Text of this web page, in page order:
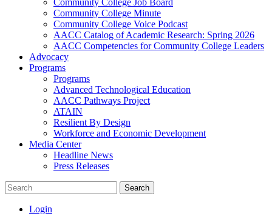
Community College Job Board
Community College Minute
Community College Voice Podcast
AACC Catalog of Academic Research: Spring 2026
AACC Competencies for Community College Leaders
Advocacy
Programs
Programs
Advanced Technological Education
AACC Pathways Project
ATAIN
Resilient By Design
Workforce and Economic Development
Media Center
Headline News
Press Releases
Search
Login